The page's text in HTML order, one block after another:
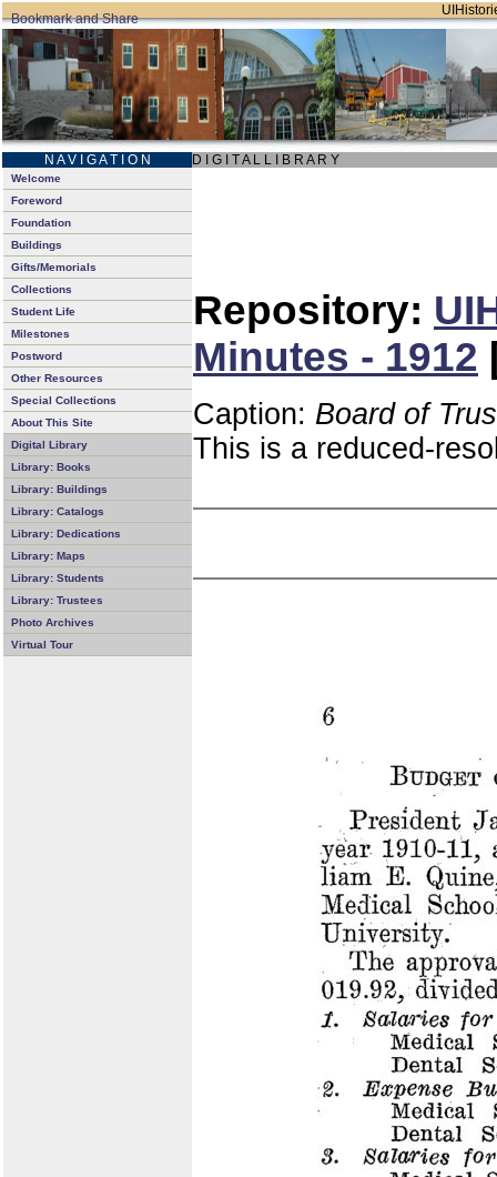
N A V I G A T I O N D I G I T A L L I B R A R Y
Welcome
Foreword
Foundation
Buildings
Gifts/Memorials
Collections
Student Life
Milestones
Postword
Other Resources
Special Collections
About This Site
Digital Library
Library: Books
Library: Buildings
Library: Catalogs
Library: Dedications
Library: Maps
Library: Students
Library: Trustees
Photo Archives
Virtual Tour
Repository:
Minutes - 1912
Caption: Board of
This is a reduced-